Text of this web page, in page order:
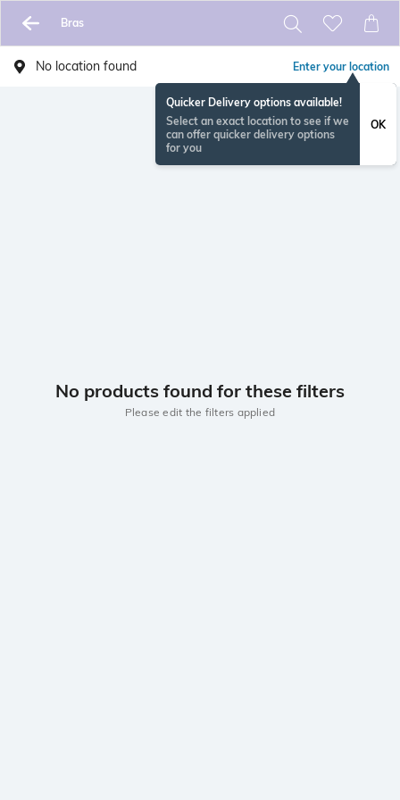
Bras
No location found Enter your location
Quicker Delivery options available!
Select an exact location to see if we
can offer quicker delivery options
for you
OK
No products found for these filters
Please edit the filters applied